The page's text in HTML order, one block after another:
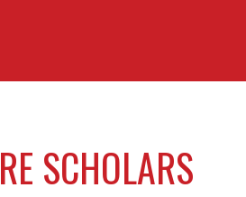
SCHOLARS